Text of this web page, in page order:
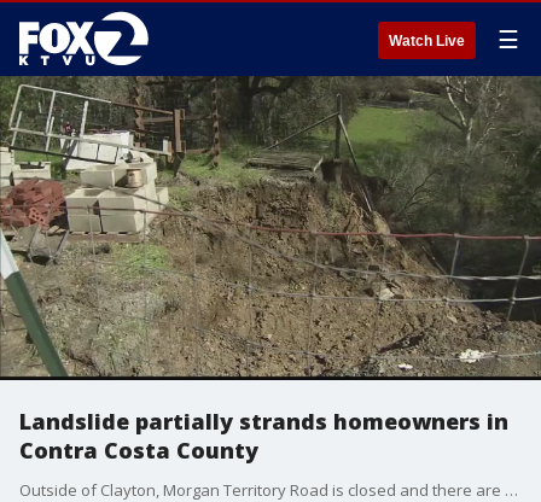
Watch Live ☰
Landslide partially strands homeowners in
Contra Costa County
Outside of Clayton, Morgan Territory Road is closed and there are few options to get in or out of the area.